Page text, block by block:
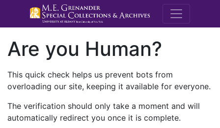
M.E.
Are you Human?
This quick check helps us prevent bots from
overloading our site, keeping it available for everyone.
The verification should only take a moment and will
automatically redirect you once it is complete.